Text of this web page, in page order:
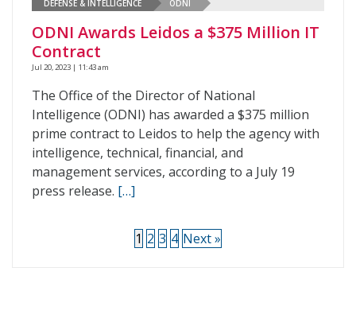
DEFENSE & INTELLIGENCE ODNI
ODNI Awards Leidos a $375 Million IT
Contract
Jul 20, 2023 | 11:43 am
The Office of the Director of National
Intelligence (ODNI) has awarded a $375 million
prime contract to Leidos to help the agency with
intelligence, technical, financial, and
management services, according to a July 19
press release. […]
1 2 3 4 Next »